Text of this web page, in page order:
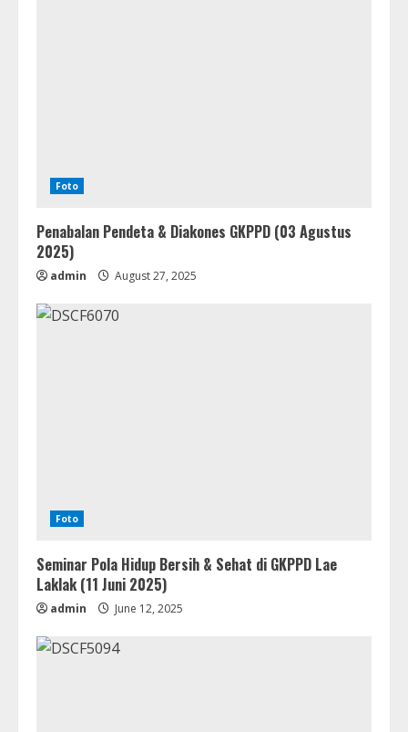
Foto
Penabalan Pendeta & Diakones GKPPD (03 Agustus
2025)
admin August 27, 2025
Foto
Seminar Pola Hidup Bersih & Sehat di GKPPD Lae
Laklak (11 Juni 2025)
admin June 12, 2025